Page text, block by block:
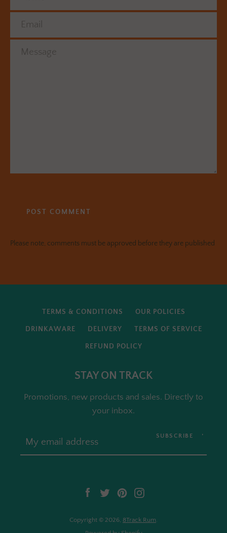
Email
Message
Please note, comments must be approved before they are published
TERMS & CONDITIONS OUR POLICIES
DRINKAWARE DELIVERY TERMS OF SERVICE
REFUND POLICY
STAY ON TRACK
Promotions, new products and sales. Directly to
your inbox.
SUBSCRIBE
Facebook
TwitterPinterest
Copyright © 2026, 8Track Rum.